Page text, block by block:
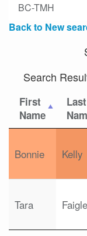
BC-TMH
Back to New
Search
First
Name
Last
Bonnie Kelly
Tara Faigle